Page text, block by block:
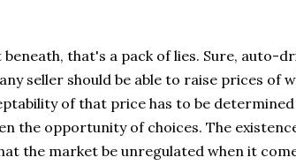
that's a pack of lies. Sure, auto-
seller should be able to raise prices of
of that price has to be determined
the opportunity of choices. The
the market be unregulated when it